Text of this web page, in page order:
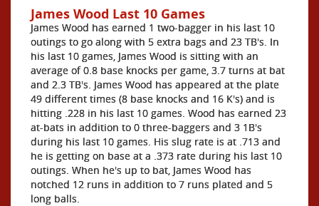
James Wood Last 10 Games
James Wood has earned 1 two-bagger in his last 10
outings to go along with 5 extra bags and 23 TB's. In
his last 10 games, James Wood is sitting with an
average of 0.8 base knocks per game, 3.7 turns at bat
and 2.3 TB's. James Wood has appeared at the plate
49 different times (8 base knocks and 16 K's) and is
hitting .228 in his last 10 games. Wood has earned 23
at-bats in addition to 0 three-baggers and 3 1B's
during his last 10 games. His slug rate is at .713 and
he is getting on base at a .373 rate during his last 10
outings. When he's up to bat, James Wood has
notched 12 runs in addition to 7 runs plated and 5
long balls.